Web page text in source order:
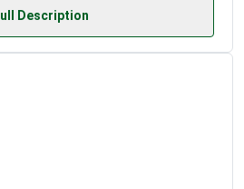
Description